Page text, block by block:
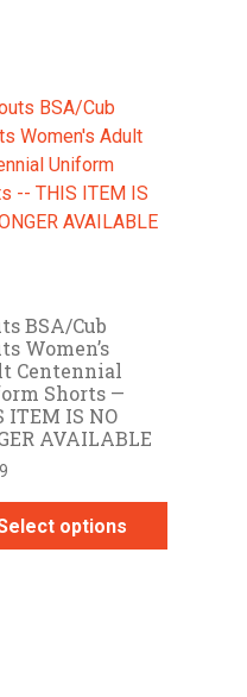
BSA/Cub
Women’s
Centennial
Shorts —
ITEM IS NO
AVAILABLE
options